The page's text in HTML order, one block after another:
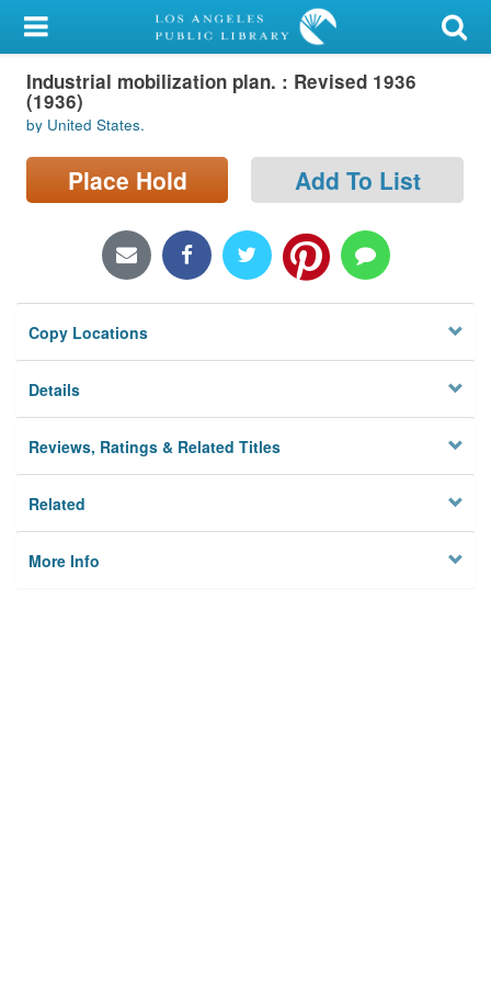
My Account
Library Card
Sign In
Search
Locations/Hours (external
Privacy
Industrial mobilization plan. : Revised 1936
(1936)
by United States.
Place Hold Add To List
Copy Locations
Details
Reviews, Ratings & Related Titles
Related
More Info